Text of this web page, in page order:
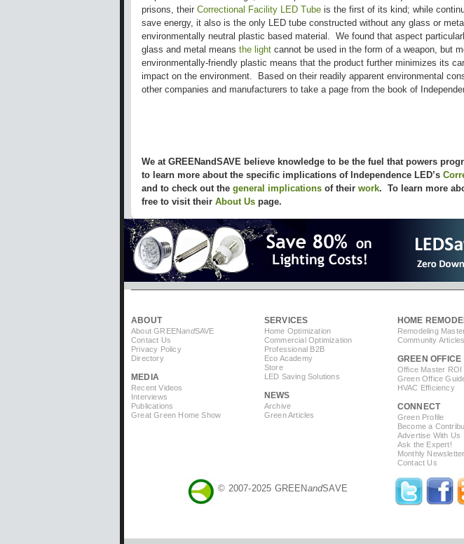
prisons, their Correctional Facility LED Tube is the first of its kind; while
save energy, it also is the only LED tube constructed without any glass or
environmentally neutral plastic based material. We found that aspect
glass and metal means the light cannot be used in the form of a weapon, but
environmentally-friendly plastic means that the product further minimizes its
impact on the environment. Based on their readily apparent environmental
other companies and manufacturers to take a page from the book of
We at GREENandSAVE believe knowledge to be the fuel that powers
to learn more about the specific implications of Independence LED’s
and to check out the general implications of their work. To learn more
free to visit their About Us page.
ABOUT
About GREENandSAVE
Contact Us
Privacy Policy
Directory
MEDIA
Recent Videos
Interviews
Publications
Great Green Home Show
SERVICES
Home Optimization
Commercial Optimization
Professional B2B
Eco Academy
Store
LED Saving Solutions
NEWS
Archive
Green Articles
HOME
Remodeling
Community Articles
GREEN OFFICE
Office Master ROI
Green Office
HVAC Efficiency
CONNECT
Green Profile
Become a
Advertise With Us
Ask the Expert!
Monthly Newsletter
Contact Us
© 2007-2025 GREENandSAVE